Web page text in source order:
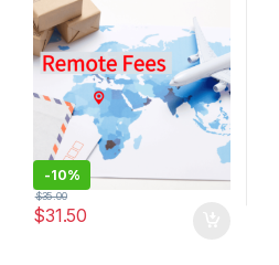
-10%
$31.50
$35.00